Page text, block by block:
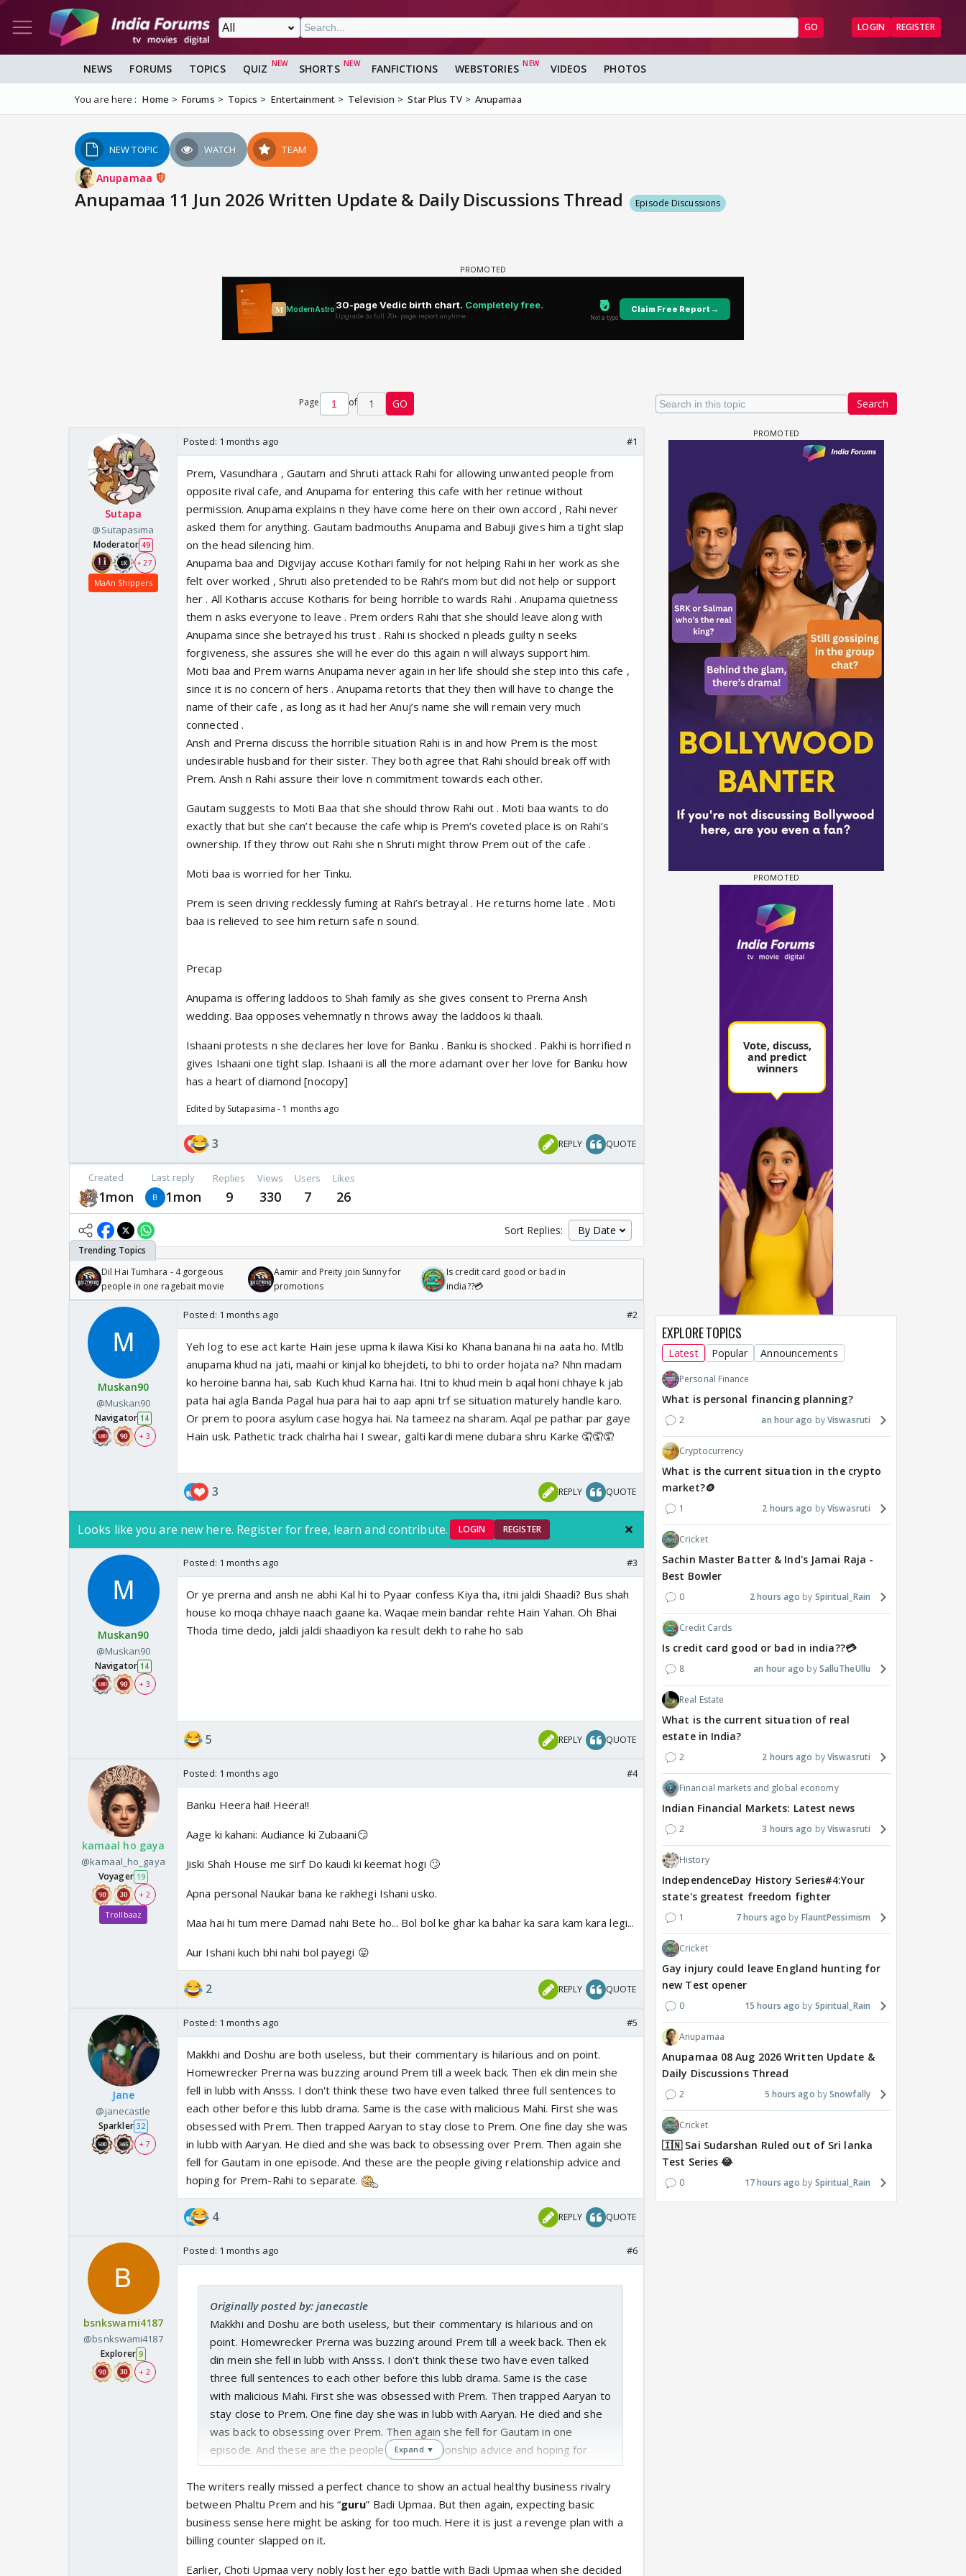
GO LOGIN REGISTER
NEWS FORUMS TOPICS QUIZ SHORTS FANFICTIONS WEBSTORIES VIDEOS PHOTOS
You are here : Home Forums Topics Entertainment Television Star Plus TV Anupamaa
NEW TOPIC WATCH TEAM
Anupamaa
Anupamaa 11 Jun 2026 Written Update & Daily Discussions Thread Episode Discussions
Search
Page of 1 GO
Sutapa
@Sutapasima
Moderator 49
+ 27
MaAn Shippers
Posted: 1 months ago #1
Prem, Vasundhara , Gautam and Shruti attack Rahi for allowing unwanted people from
opposite rival cafe, and Anupama for entering this cafe with her retinue without
permission. Anupama explains n they have come here on their own accord , Rahi never
asked them for anything. Gautam badmouths Anupama and Babuji gives him a tight slap
on the head silencing him.
Anupama baa and Digvijay accuse Kothari family for not helping Rahi in her work as she
felt over worked , Shruti also pretended to be Rahi’s mom but did not help or support
her . All Kotharis accuse Kotharis for being horrible to wards Rahi . Anupama quietness
them n asks everyone to leave . Prem orders Rahi that she should leave along with
Anupama since she betrayed his trust . Rahi is shocked n pleads guilty n seeks
forgiveness, she assures she will he ever do this again n will always support him.
Moti baa and Prem warns Anupama never again in her life should she step into this cafe ,
since it is no concern of hers . Anupama retorts that they then will have to change the
name of their cafe , as long as it had her Anuj’s name she will remain very much
connected .
Ansh and Prerna discuss the horrible situation Rahi is in and how Prem is the most
undesirable husband for their sister. They both agree that Rahi should break off with
Prem. Ansh n Rahi assure their love n commitment towards each other.
Gautam suggests to Moti Baa that she should throw Rahi out . Moti baa wants to do
exactly that but she can’t because the cafe whip is Prem’s coveted place is on Rahi’s
ownership. If they throw out Rahi she n Shruti might throw Prem out of the cafe .
Moti baa is worried for her Tinku.
Prem is seen driving recklessly fuming at Rahi’s betrayal . He returns home late . Moti
baa is relieved to see him return safe n sound.
Precap
Anupama is offering laddoos to Shah family as she gives consent to Prerna Ansh
wedding. Baa opposes vehemnatly n throws away the laddoos ki thaali.
Ishaani protests n she declares her love for Banku . Banku is shocked . Pakhi is horrified n
gives Ishaani one tight slap. Ishaani is all the more adamant over her love for Banku how
has a heart of diamond [nocopy]
Edited by Sutapasima - 1 months ago
3 REPLY QUOTE
Created
1mon
Last reply
1mon
Replies
9
Views
330
Users
7
Likes
26
Sort Replies:
Dil Hai Tumhara - 4 gorgeous
people in one ragebait movie
Aamir and Preity join Sunny for
promotions
Is credit card good or bad in
india??💳
Muskan90
@Muskan90
Navigator 14
+ 3
Posted: 1 months ago #2
Yeh log to ese act karte Hain jese upma k ilawa Kisi ko Khana banana hi na aata ho. Mtlb
anupama khud na jati, maahi or kinjal ko bhejdeti, to bhi to order hojata na? Nhn madam
ko heroine banna hai, sab Kuch khud Karna hai. Itni to khud mein b aqal honi chhaye k jab
pata hai agla Banda Pagal hua para hai to aap apni trf se situation maturely handle karo.
Or prem to poora asylum case hogya hai. Na tameez na sharam. Aqal pe pathar par gaye
Hain usk. Pathetic track chalrha hai I swear, galti kardi mene dubara shru Karke 🤦🤦🤦
3 REPLY QUOTE
Looks like you are new here. Register for free, learn and contribute. LOGIN REGISTER
Muskan90
@Muskan90
Navigator 14
+ 3
Posted: 1 months ago #3
Or ye prerna and ansh ne abhi Kal hi to Pyaar confess Kiya tha, itni jaldi Shaadi? Bus shah
house ko moqa chhaye naach gaane ka. Waqae mein bandar rehte Hain Yahan. Oh Bhai
Thoda time dedo, jaldi jaldi shaadiyon ka result dekh to rahe ho sab
5 REPLY QUOTE
kamaal ho gaya
@kamaal_ho_gaya
Voyager 19
+ 2
Trollbaaz
Posted: 1 months ago #4
Banku Heera hai! Heera!!
Aage ki kahani: Audiance ki Zubaani😏
Jiski Shah House me sirf Do kaudi ki keemat hogi 🙄
Apna personal Naukar bana ke rakhegi Ishani usko.
Maa hai hi tum mere Damad nahi Bete ho... Bol bol ke ghar ka bahar ka sara kam kara legi...
Aur Ishani kuch bhi nahi bol payegi 😛
2 REPLY QUOTE
Jane
@janecastle
Sparkler 32
+ 7
Posted: 1 months ago #5
Makkhi and Doshu are both useless, but their commentary is hilarious and on point.
Homewrecker Prerna was buzzing around Prem till a week back. Then ek din mein she
fell in lubb with Ansss. I don't think these two have even talked three full sentences to
each other before this lubb drama. Same is the case with malicious Mahi. First she was
obsessed with Prem. Then trapped Aaryan to stay close to Prem. One fine day she was
in lubb with Aaryan. He died and she was back to obsessing over Prem. Then again she
fell for Gautam in one episode. And these are the people giving relationship advice and
hoping for Prem-Rahi to separate.
4 REPLY QUOTE
bsnkswami4187
@bsnkswami4187
Explorer 9
+ 2
Posted: 1 months ago #6
Originally posted by: janecastle
Makkhi and Doshu are both useless, but their commentary is hilarious and on
point. Homewrecker Prerna was buzzing around Prem till a week back. Then ek
din mein she fell in lubb with Ansss. I don't think these two have even talked
three full sentences to each other before this lubb drama. Same is the case
with malicious Mahi. First she was obsessed with Prem. Then trapped Aaryan to
stay close to Prem. One fine day she was in lubb with Aaryan. He died and she
was back to obsessing over Prem. Then again she fell for Gautam in one
episode. And these are the people giving relationship advice and hoping for
Prem-Rahi to separate.
Expand ▼
The writers really missed a perfect chance to show an actual healthy business rivalry
between Phaltu Prem and his “guru” Badi Upmaa. But then again, expecting basic
business sense here might be asking for too much. Here it is just a revenge plan with a
billing counter slapped on it.
Earlier, Choti Upmaa very nobly lost her ego battle with Badi Upmaa when she decided
EXPLORE TOPICS
Latest Popular Announcements
Personal Finance
What is personal financing planning?
2 an hour ago Viswasruti
Cryptocurrency
What is the current situation in the crypto
market?🪙
1 2 hours ago Viswasruti
Cricket
Sachin Master Batter & Ind's Jamai Raja -
Best Bowler
0 2 hours ago Spiritual_Rain
Credit Cards
Is credit card good or bad in india??💳
8 an hour ago SalluTheUllu
Real Estate
What is the current situation of real
estate in India?
2 2 hours ago Viswasruti
Financial markets and global economy
Indian Financial Markets: Latest news
2 3 hours ago Viswasruti
History
IndependenceDay History Series#4:Your
state's greatest freedom fighter
1 7 hours ago FlauntPessimism
Cricket
Gay injury could leave England hunting for
new Test opener
0 15 hours ago Spiritual_Rain
Anupamaa
Anupamaa 08 Aug 2026 Written Update &
Daily Discussions Thread
2 5 hours ago Snowfally
Cricket
🇮🇳 Sai Sudarshan Ruled out of Sri lanka
Test Series 😂
0 17 hours ago Spiritual_Rain